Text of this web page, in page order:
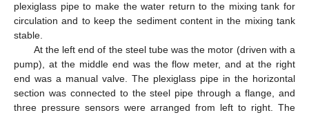
plexiglass pipe to make the water return to the mixing tank for
circulation and to keep the sediment content in the mixing tank
stable.
At the left end of the steel tube was the motor (driven with a
pump), at the middle end was the flow meter, and at the right
end was a manual valve. The plexiglass pipe in the horizontal
section was connected to the steel pipe through a flange, and
three pressure sensors were arranged from left to right. The